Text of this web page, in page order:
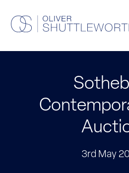
3rd May